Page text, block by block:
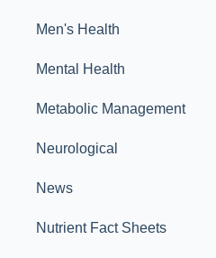
Men's Health
Mental Health
Metabolic Management
Neurological
News
Nutrient Fact Sheets